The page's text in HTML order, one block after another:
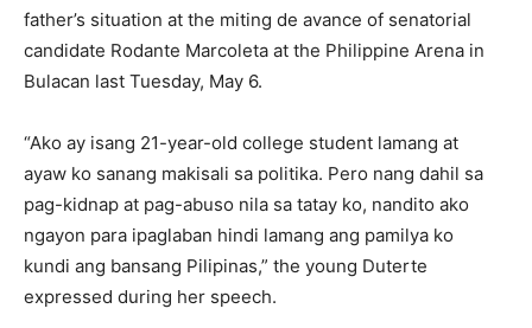
father’s situation at the miting de avance of senatorial
candidate Rodante Marcoleta at the Philippine Arena in
Bulacan last Tuesday, May 6.
“Ako ay isang 21-year-old college student lamang at
ayaw ko sanang makisali sa politika. Pero nang dahil sa
pag-kidnap at pag-abuso nila sa tatay ko, nandito ako
ngayon para ipaglaban hindi lamang ang pamilya ko
kundi ang bansang Pilipinas,” the young Duterte
expressed during her speech.